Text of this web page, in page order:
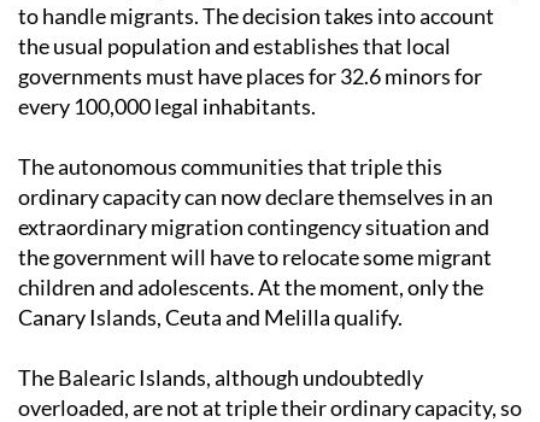
to handle migrants. The decision takes into account
the usual population and establishes that local
governments must have places for 32.6 minors for
every 100,000 legal inhabitants.
The autonomous communities that triple this
ordinary capacity can now declare themselves in an
extraordinary migration contingency situation and
the government will have to relocate some migrant
children and adolescents. At the moment, only the
Canary Islands, Ceuta and Melilla qualify.
The Balearic Islands, although undoubtedly
overloaded, are not at triple their ordinary capacity, so